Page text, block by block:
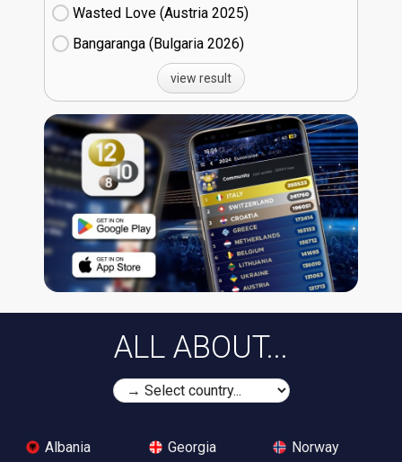
Wasted Love (Austria
25)
Bangaranga (Bulgaria
26)
view result
ALL ABOUT...
Albania
Georgia
Norway